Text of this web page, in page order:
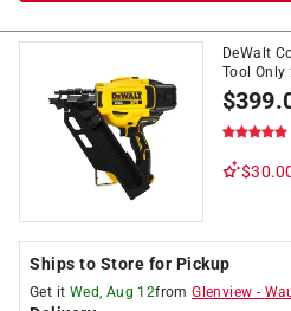
DeWalt
Tool Only
$
Ships to Store for Pickup
Get it Wed, Aug 12fromGlenview -